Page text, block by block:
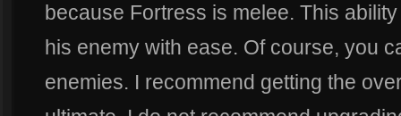
because Fortress is melee. This
his enemy with ease. Of course, you
enemies. I recommend getting the